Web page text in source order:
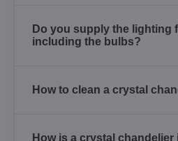
Do you supply the lighting
including the bulbs?
How to clean a crystal
How is a crystal chandelier